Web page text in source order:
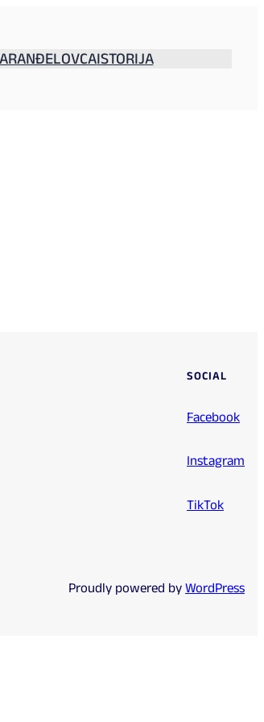
ISTORIJA
SOCIAL
Facebook
Instagram
TikTok
Proudly powered by WordPress